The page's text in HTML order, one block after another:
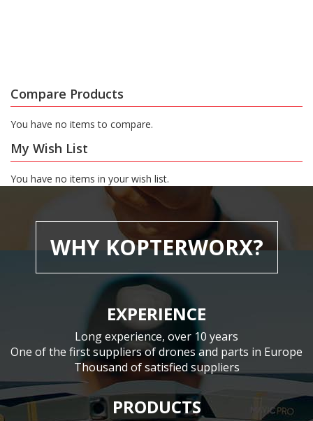
Compare Products
You have no items to compare.
My Wish List
You have no items in your wish list.
WHY KOPTERWORX?
EXPERIENCE
Long experience, over 10 years
One of the first suppliers of drones and parts in Europe
Thousand of satisfied suppliers
PRODUCTS